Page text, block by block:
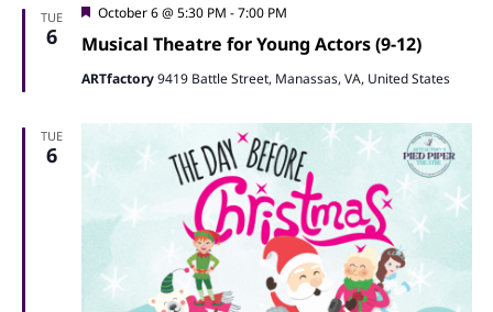
TUE
6 Musical Theatre for Young Actors (9-12)
Featured
October 6 @ 5:30 PM -7:00 PM
ARTfactory9419 Battle Street, Manassas, VA, United States
TUE
6